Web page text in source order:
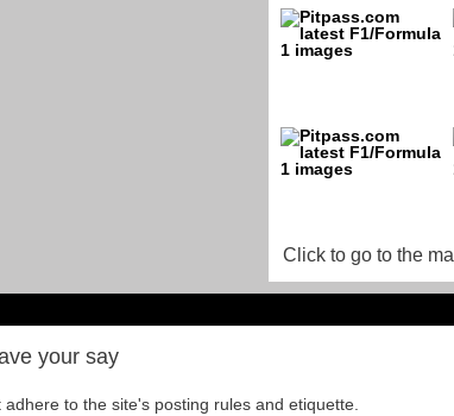
Click to go to the
your say
to the site's posting rules and etiquette.